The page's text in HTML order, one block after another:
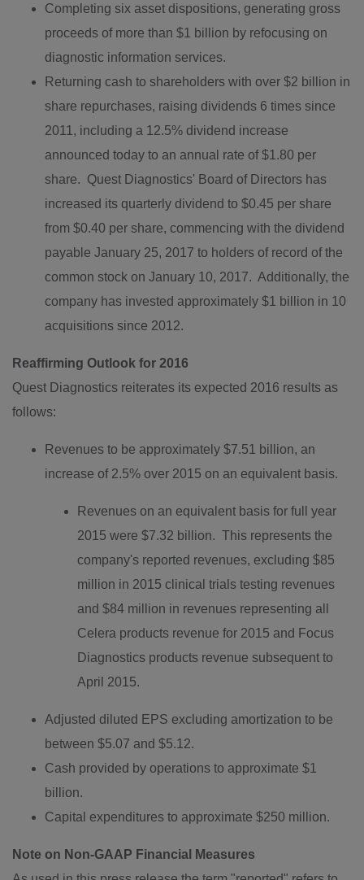
Completing six asset dispositions, generating gross
proceeds of more than $1 billion by refocusing on
diagnostic information services.
Returning cash to shareholders with over $2 billion in
share repurchases, raising dividends 6 times since
2011, including a 12.5% dividend increase
announced today to an annual rate of$1.80 per
share. Quest Diagnostics' Board of Directors has
increased its quarterly dividend to $0.45 per share
from $0.40 per share, commencing with the dividend
payable January 25, 2017 to holders of record of the
common stock on January 10, 2017. Additionally, the
company has invested approximately $1 billion in 10
acquisitions since 2012.
Reaffirming Outlook for 2016
Quest Diagnostics reiterates its expected 2016 results as
follows:
Revenues to be approximately $7.51 billion, an
increase of 2.5% over 2015 on an equivalent basis.
Revenues on an equivalent basis for full year
2015 were $7.32 billion. This represents the
company's reported revenues, excluding $85
million in 2015 clinical trials testing revenues
and $84 million in revenues representing all
Celera products revenue for 2015 and Focus
Diagnostics products revenue subsequent to
April 2015.
Adjusted diluted EPS excluding amortization to be
between $5.07 and $5.12.
Cash provided by operations to approximate $1
billion.
Capital expenditures to approximate $250 million.
Note on Non-GAAP Financial Measures